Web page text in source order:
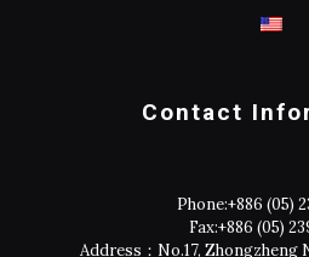
Contact
Phone:+886 (05)
Fax:+886 (05)
Address：No.17, Zhongzheng